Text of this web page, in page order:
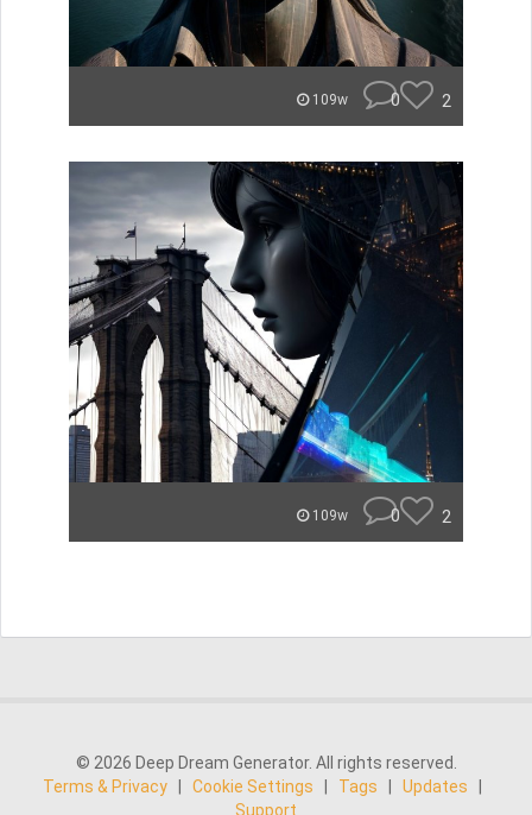
109w 0 2
109w 0 2
© 2026 Deep Dream Generator. All rights reserved.
Terms & Privacy
Cookie Settings Tags Updates
Support